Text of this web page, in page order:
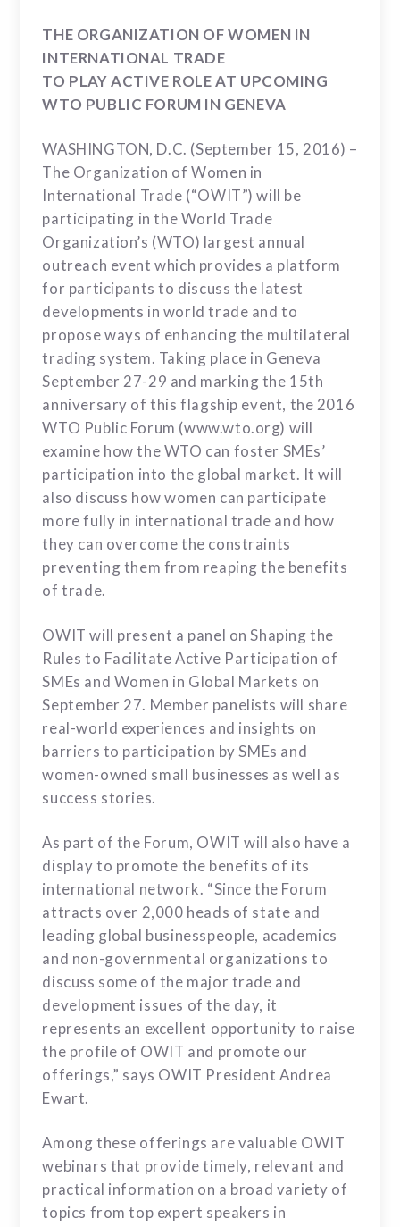
THE ORGANIZATION OF WOMEN IN
INTERNATIONAL TRADE
TO PLAY ACTIVE ROLE AT UPCOMING
WTO PUBLIC FORUM IN GENEVA
WASHINGTON, D.C. (September 15, 2016) –
The Organization of Women in
International Trade (“OWIT”) will be
participating in the World Trade
Organization’s (WTO) largest annual
outreach event which provides a platform
for participants to discuss the latest
developments in world trade and to
propose ways of enhancing the multilateral
trading system. Taking place in Geneva
September 27-29 and marking the 15th
anniversary of this flagship event, the 2016
WTO Public Forum (www.wto.org) will
examine how the WTO can foster SMEs’
participation into the global market. It will
also discuss how women can participate
more fully in international trade and how
they can overcome the constraints
preventing them from reaping the benefits
of trade.
OWIT will present a panel on Shaping the
Rules to Facilitate Active Participation of
SMEs and Women in Global Markets on
September 27. Member panelists will share
real-world experiences and insights on
barriers to participation by SMEs and
women-owned small businesses as well as
success stories.
As part of the Forum, OWIT will also have a
display to promote the benefits of its
international network. “Since the Forum
attracts over 2,000 heads of state and
leading global businesspeople, academics
and non-governmental organizations to
discuss some of the major trade and
development issues of the day, it
represents an excellent opportunity to raise
the profile of OWIT and promote our
offerings,” says OWIT President Andrea
Ewart.
Among these offerings are valuable OWIT
webinars that provide timely, relevant and
practical information on a broad variety of
topics from top expert speakers in